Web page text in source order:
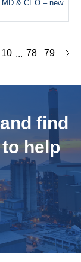
& CEO – new
10 ... 78 79
find
help